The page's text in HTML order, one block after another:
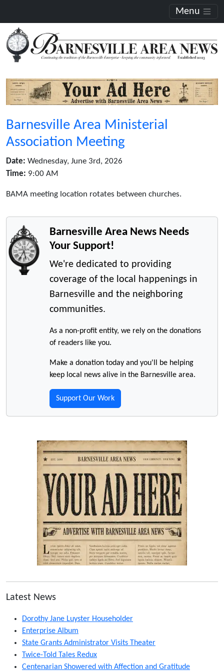
Menu
Barnesville Area Ministerial
Association Meeting
Date: Wednesday, June 3rd, 2026
Time: 9:00 AM
BAMA meeting location rotates between churches.
Barnesville Area News Needs
Your Support!
We're dedicated to providing
coverage of the local happenings in
Barnesville and the neighboring
communities.
As a non-profit entity, we rely on the donations
of readers like you.
Make a donation today and you'll be helping
keep local news alive in the Barnesville area.
Support Our Work
Latest News
Dorothy Jane Luyster Householder
Enterprise Album
State Grants Administrator Visits Theater
Twice-Told Tales Redux
Centenarian Showered with Affection and Gratitude